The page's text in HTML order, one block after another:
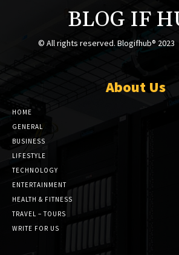
BLOG IF
© All rights reserved. Blogifhub® 2023
About Us
HOME
GENERAL
BUSINESS
LIFESTYLE
TECHNOLOGY
ENTERTAINMENT
HEALTH & FITNESS
TRAVEL – TOURS
WRITE FOR US